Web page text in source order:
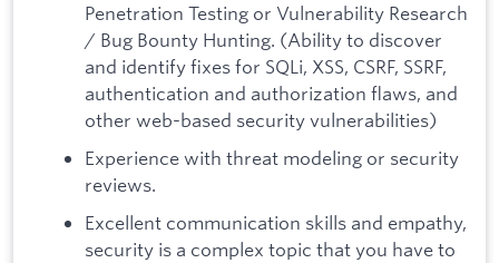
Penetration Testing or Vulnerability Research
/ Bug Bounty Hunting. (Ability to discover
and identify fixes for SQLi, XSS, CSRF, SSRF,
authentication and authorization flaws, and
other web-based security vulnerabilities)
Experience with threat modeling or security
reviews.
Excellent communication skills and empathy,
security is a complex topic that you have to